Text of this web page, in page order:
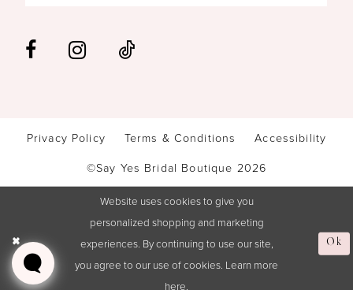
Privacy Policy Terms & Conditions
Accessibility
©Say Yes Bridal Boutique 2026
Website uses cookies to give you
personalized shopping and marketing
experiences. By continuing to use our site,
you agree to our use of cookies. Learn more
here.
Ok